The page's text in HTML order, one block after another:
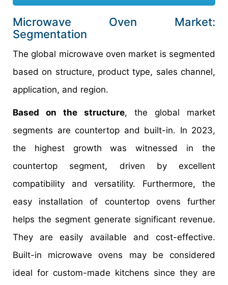
Microwave Oven Market:
Segmentation
The global microwave oven market is segmented
based on structure, product type, sales channel,
application, and region.
Based on the structure, the global market
segments are countertop and built-in. In 2023,
the highest growth was witnessed in the
countertop segment, driven by excellent
compatibility and versatility. Furthermore, the
easy installation of countertop ovens further
helps the segment generate significant revenue.
They are easily available and cost-effective.
Built-in microwave ovens may be considered
ideal for custom-made kitchens since they are